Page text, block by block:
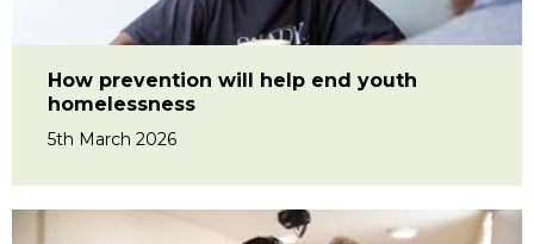
How prevention will help end youth
homelessness
5th March 2026